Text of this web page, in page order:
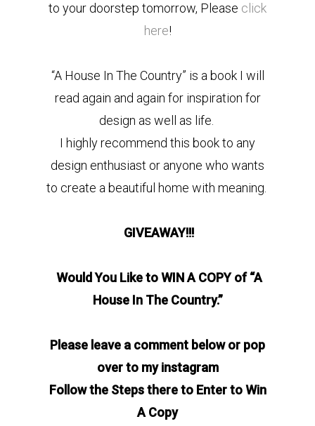
to your doorstep tomorrow, Please click
here!
“A House In The Country” is a book I will
read again and again for inspiration for
design as well as life.
I highly recommend this book to any
design enthusiast or anyone who wants
to create a beautiful home with meaning.
GIVEAWAY!!!
Would You Like to WIN A COPY of “A
House In The Country.”
Please leave a comment below or pop
over to my instagram
Follow the Steps there to Enter to Win
A Copy